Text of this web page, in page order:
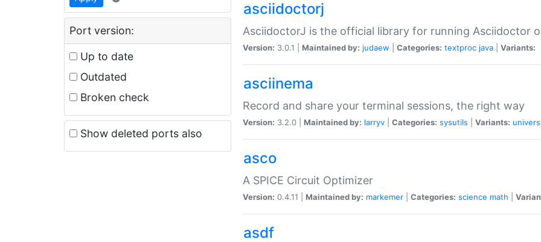
Port version:
Up to date
Outdated
Broken check
Show deleted ports also
asciidoctorj
AsciidoctorJ is the official library for running Asciidoctor
Version: 3.0.1 | Maintained by: judaew Categories: textproc java Variants:
asciinema
Record and share your terminal sessions, the right way
Version: 3.2.0 | Maintained by: larryv Categories: sysutils Variants:
asco
A SPICE Circuit Optimizer
Version: 0.4.11 | Maintained by: markemer Categories: science math
asdf